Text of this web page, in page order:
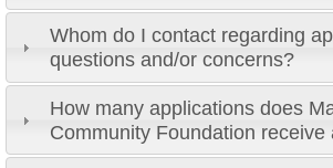
Whom do I contact regarding
questions and/or concerns?
How many applications does
Community Foundation receive